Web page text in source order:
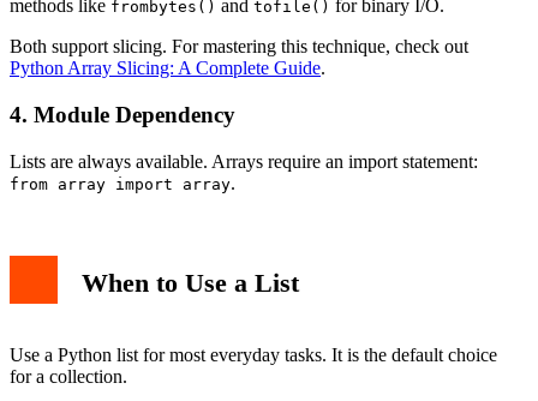
methods like frombytes() and tofile() for binary I/O.
Both support slicing. For mastering this technique, check out
Python Array Slicing: A Complete Guide.
4. Module Dependency
Lists are always available. Arrays require an import statement:
from array import array.
When to Use a List
Use a Python list for most everyday tasks. It is the default choice
for a collection.